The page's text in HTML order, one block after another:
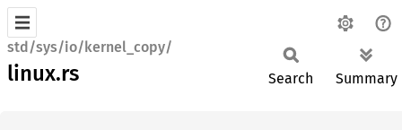
std/sys/io/kernel_copy/
linux.rs Search Summary